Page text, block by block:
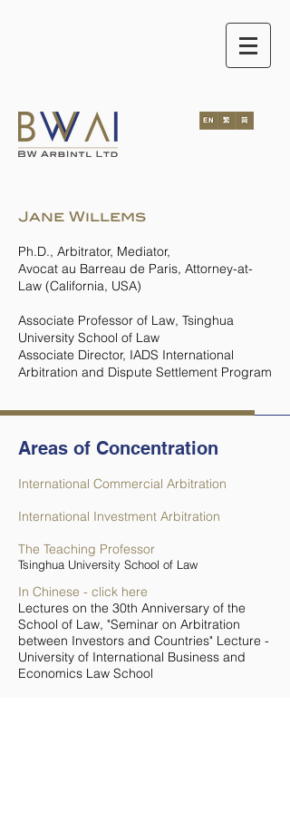
Jane Willems
Ph.D., Arbitrator, Mediator,
Avocat au Barreau de Paris, Attorney-at-
Law (California, USA)
Associate Professor of Law, Tsinghua
University School of Law
Associate Director, IADS International
Arbitration and Dispute Settlement Program
Areas of Concentration
International Commercial Arbitration
International Investment Arbitration
The Teaching Professor
Tsinghua University School of Law
In Chinese - click here
Lectures on the 30th Anniversary of the
School of Law, "Seminar on Arbitration
between Investors and Countries" Lecture -
University of International Business and
Economics Law School